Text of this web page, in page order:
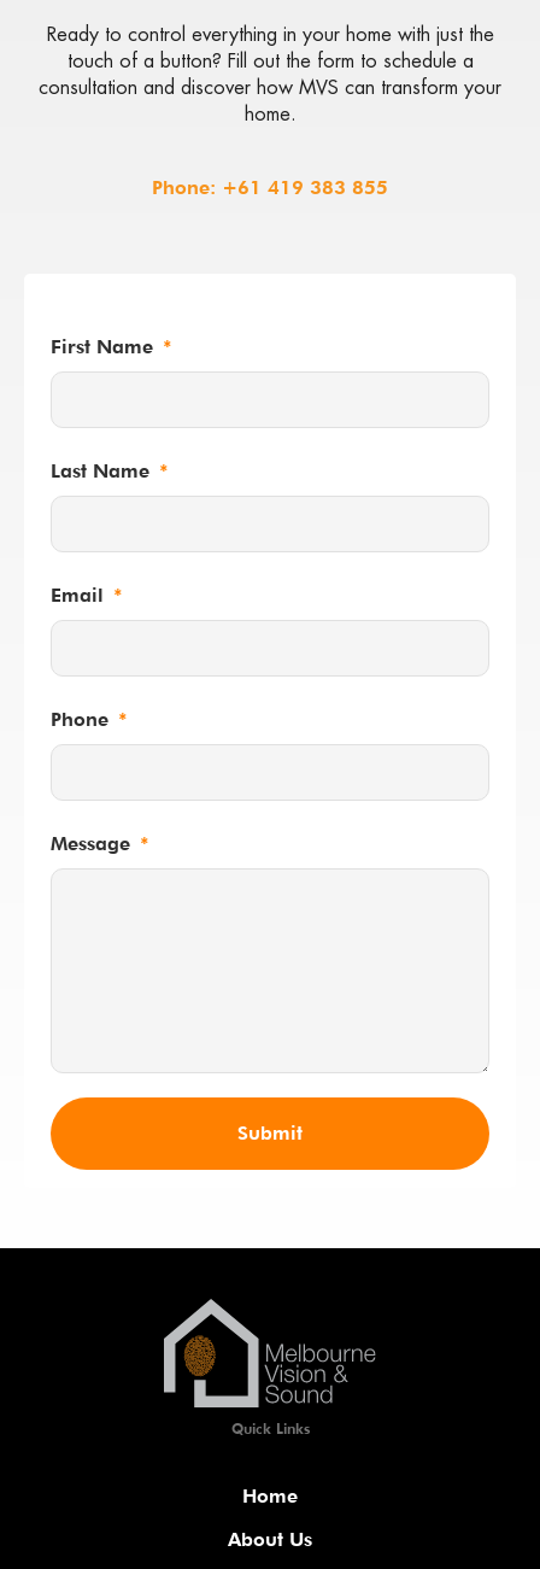
Ready to control everything in your home with just the
touch of a button? Fill out the form to schedule a
consultation and discover how MVS can transform your
home.
Phone: +61 419 383 855
First Name
Last Name
Email
Phone
Message
Submit
Quick Links
Home
About Us